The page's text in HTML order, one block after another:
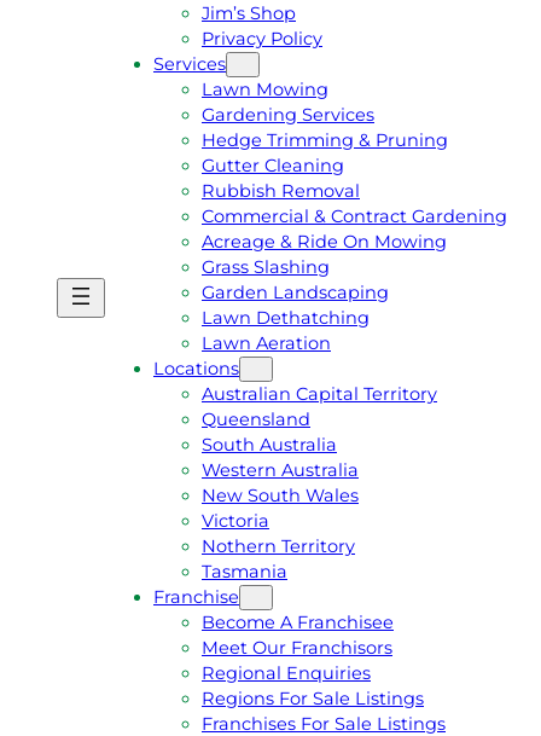
E
A
Jim’s Shop
Privacy Policy
Services
Lawn Mowing
Gardening Services
Hedge Trimming & Pruning
Gutter Cleaning
Rubbish Removal
Commercial & Contract Gardening
Acreage & Ride On Mowing
Grass Slashing
Garden Landscaping
Lawn Dethatching
Lawn Aeration
Locations
Australian Capital Territory
Queensland
South Australia
Western Australia
New South Wales
Victoria
Nothern Territory
Tasmania
Franchise
Become A Franchisee
Meet Our Franchisors
Regional Enquiries
Regions For Sale Listings
Franchises For Sale Listings